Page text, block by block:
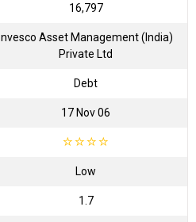
₹16,797
Invesco Asset Management (India)
Private Ltd
Debt
17 Nov 06
☆☆☆☆
Low
1.7